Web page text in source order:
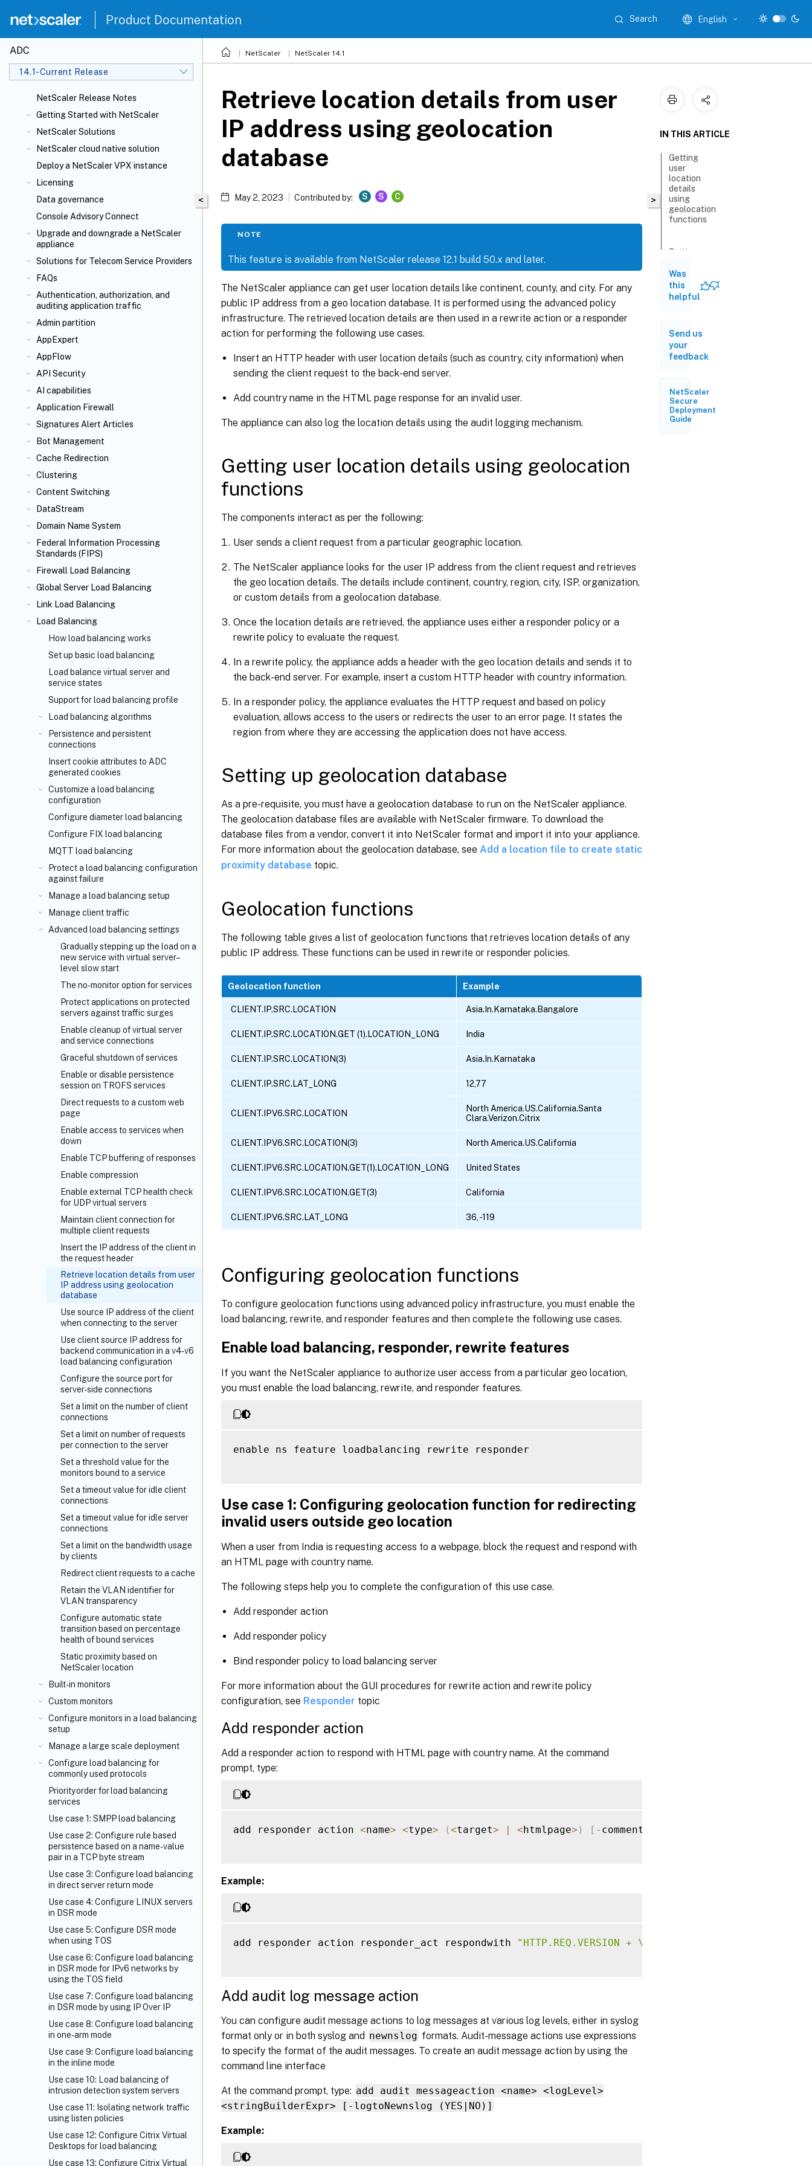
Product Documentation Search English
ADC
14.1-Current Release
NetScaler Release Notes
Getting Started with NetScaler
NetScaler Solutions
NetScaler cloud native solution
Deploy a NetScaler VPX instance
Licensing
Data governance
Console Advisory Connect
Upgrade and downgrade a NetScaler
appliance
Solutions for Telecom Service Providers
FAQs
Authentication, authorization, and
auditing application traffic
Admin partition
AppExpert
AppFlow
API Security
AI capabilities
Application Firewall
Signatures Alert Articles
Bot Management
Cache Redirection
Clustering
Content Switching
DataStream
Domain Name System
Federal Information Processing
Standards (FIPS)
Firewall Load Balancing
Global Server Load Balancing
Link Load Balancing
Load Balancing
How load balancing works
Set up basic load balancing
Load balance virtual server and
service states
Support for load balancing profile
Load balancing algorithms
Persistence and persistent
connections
Insert cookie attributes to ADC
generated cookies
Customize a load balancing
configuration
Configure diameter load balancing
Configure FIX load balancing
MQTT load balancing
Protect a load balancing configuration
against failure
Manage a load balancing setup
Manage client traffic
Advanced load balancing settings
Gradually stepping up the load on a
new service with virtual server–
level slow start
The no-monitor option for services
Protect applications on protected
servers against traffic surges
Enable cleanup of virtual server
and service connections
Graceful shutdown of services
Enable or disable persistence
session on TROFS services
Direct requests to a custom web
page
Enable access to services when
down
Enable TCP buffering of responses
Enable compression
Enable external TCP health check
for UDP virtual servers
Maintain client connection for
multiple client requests
Insert the IP address of the client in
the request header
Retrieve location details from user
IP address using geolocation
database
Use source IP address of the client
when connecting to the server
Use client source IP address for
backend communication in a v4-v6
load balancing configuration
Configure the source port for
server-side connections
Set a limit on the number of client
connections
Set a limit on number of requests
per connection to the server
Set a threshold value for the
monitors bound to a service
Set a timeout value for idle client
connections
Set a timeout value for idle server
connections
Set a limit on the bandwidth usage
by clients
Redirect client requests to a cache
Retain the VLAN identifier for
VLAN transparency
Configure automatic state
transition based on percentage
health of bound services
Static proximity based on
NetScaler location
Built-in monitors
Custom monitors
Configure monitors in a load balancing
setup
Manage a large scale deployment
Configure load balancing for
commonly used protocols
Priority order for load balancing
services
Use case 1: SMPP load balancing
Use case 2: Configure rule based
persistence based on a name-value
pair in a TCP byte stream
Use case 3: Configure load balancing
in direct server return mode
Use case 4: Configure LINUX servers
in DSR mode
Use case 5: Configure DSR mode
when using TOS
Use case 6: Configure load balancing
in DSR mode for IPv6 networks by
using the TOS field
Use case 7: Configure load balancing
in DSR mode by using IP Over IP
Use case 8: Configure load balancing
in one-arm mode
Use case 9: Configure load balancing
in the inline mode
Use case 10: Load balancing of
intrusion detection system servers
Use case 11: Isolating network traffic
using listen policies
Use case 12: Configure Citrix Virtual
Desktops for load balancing
Use case 13: Configure Citrix Virtual
NetScaler NetScaler 14.1
<
Retrieve location details from user
IP address using geolocation
database
May 2, 2023 Contributed by: S S C
NOTE
This feature is available from NetScaler release 12.1 build 50.x and later.
The NetScaler appliance can get user location details like continent, county, and city. For any
public IP address from a geo location database. It is performed using the advanced policy
infrastructure. The retrieved location details are then used in a rewrite action or a responder
action for performing the following use cases.
Insert an HTTP header with user location details (such as country, city information) when
sending the client request to the back-end server.
Add country name in the HTML page response for an invalid user.
The appliance can also log the location details using the audit logging mechanism.
Getting user location details using geolocation
functions
The components interact as per the following:
User sends a client request from a particular geographic location.
The NetScaler appliance looks for the user IP address from the client request and retrieves
the geo location details. The details include continent, country, region, city, ISP, organization,
or custom details from a geolocation database.
Once the location details are retrieved, the appliance uses either a responder policy or a
rewrite policy to evaluate the request.
In a rewrite policy, the appliance adds a header with the geo location details and sends it to
the back-end server. For example, insert a custom HTTP header with country information.
In a responder policy, the appliance evaluates the HTTP request and based on policy
evaluation, allows access to the users or redirects the user to an error page. It states the
region from where they are accessing the application does not have access.
Setting up geolocation database
As a pre-requisite, you must have a geolocation database to run on the NetScaler appliance.
The geolocation database files are available with NetScaler firmware. To download the
database files from a vendor, convert it into NetScaler format and import it into your appliance.
For more information about the geolocation database, see Add a location file to create static
proximity database topic.
Geolocation functions
The following table gives a list of geolocation functions that retrieves location details of any
public IP address. These functions can be used in rewrite or responder policies.
Geolocation function Example
CLIENT.IP.SRC.LOCATION Asia.In.Karnataka.Bangalore
CLIENT.IP.SRC.LOCATION.GET (1).LOCATION_LONG India
CLIENT.IP.SRC.LOCATION(3) Asia.In.Karnataka
CLIENT.IP.SRC.LAT_LONG 12,77
CLIENT.IPV6.SRC.LOCATION
North America.US.California.Santa
Clara.Verizon.Citrix
CLIENT.IPV6.SRC.LOCATION(3) North America.US.California
CLIENT.IPV6.SRC.LOCATION.GET(1).LOCATION_LONG United States
CLIENT.IPV6.SRC.LOCATION.GET(3) California
CLIENT.IPV6.SRC.LAT_LONG 36, -119
Configuring geolocation functions
To configure geolocation functions using advanced policy infrastructure, you must enable the
load balancing, rewrite, and responder features and then complete the following use cases.
Enable load balancing, responder, rewrite features
If you want the NetScaler appliance to authorize user access from a particular geo location,
you must enable the load balancing, rewrite, and responder features.
enable ns feature loadbalancing rewrite responder
Use case 1: Configuring geolocation function for redirecting
invalid users outside geo location
When a user from India is requesting access to a webpage, block the request and respond with
an HTML page with country name.
The following steps help you to complete the configuration of this use case.
Add responder action
Add responder policy
Bind responder policy to load balancing server
For more information about the GUI procedures for rewrite action and rewrite policy
configuration, see Responder topic
Add responder action
Add a responder action to respond with HTML page with country name. At the command
prompt, type:
add responder action <name> <type> (<target> | <htmlpage> ) [ - comment
Example:
add responder action responder_act respondwith "HTTP.REQ.VERSION + \" 304 Requested Page not
Add audit log message action
You can configure audit message actions to log messages at various log levels, either in syslog
format only or in both syslog and newnslog formats. Audit-message actions use expressions
to specify the format of the audit messages. To create an audit message action by using the
command line interface
At the command prompt, type: add audit messageaction <name> <logLevel>
<stringBuilderExpr> [-logtoNewnslog (YES|NO)]
Example:
>
IN THIS ARTICLE
Getting
user
location
details
using
geolocation
functions
Setting up
database
Configuring
geolocation
Syslog
support for
logging
geolocation
Was
this
helpful
Send us
your
feedback
NetScaler
Secure
Deployment
Guide